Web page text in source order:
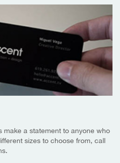
make a statement to anyone who
sizes to choose from, call